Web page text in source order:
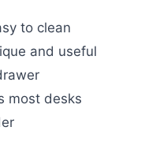
to clean
and useful
most desks